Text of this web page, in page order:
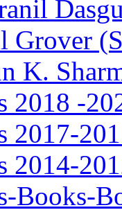
Grover
K.
2018 -
2017-
2014-
Books-